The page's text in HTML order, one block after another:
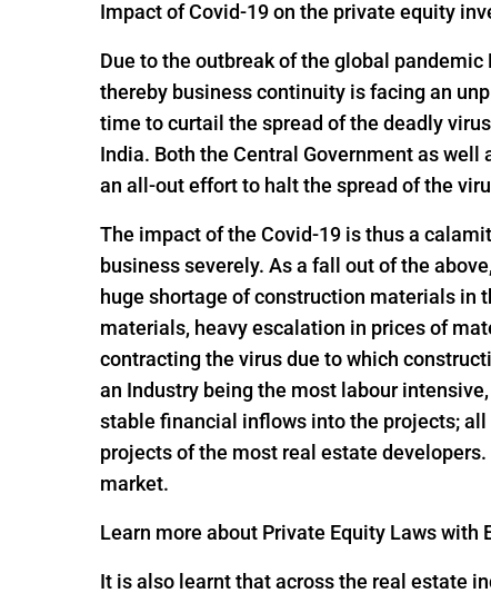
Impact of Covid-19 on the private equity
Due to the outbreak of the global
thereby business continuity is facing an
time to curtail the spread of the deadly
India. Both the Central Government as
an all-out effort to halt the spread of the
The impact of the Covid-19 is thus a
business severely. As a fall out of the
huge shortage of construction materials in
materials, heavy escalation in prices of
contracting the virus due to which
an Industry being the most labour
stable financial inflows into the projects;
projects of the most real estate
market.
Learn more about Private Equity Laws with
It is also learnt that across the real estate